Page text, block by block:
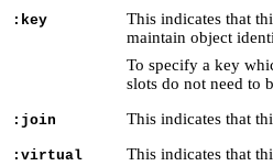
:key This indicates that
maintain object
To specify a key
slots do not need to
:join This indicates that
:virtual This indicates that